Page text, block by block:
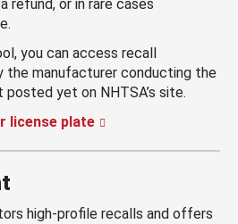
refund, or in rare cases
you can access recall
the manufacturer conducting the
yet on NHTSA’s site.
license plate
high-profile recalls and offers